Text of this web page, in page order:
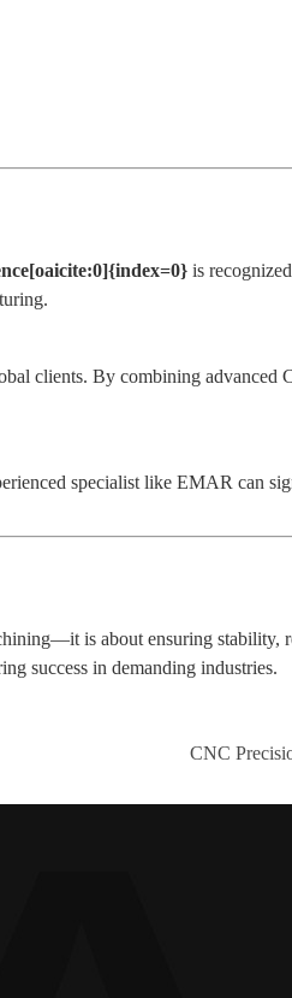
is
clients. By combining advanced
specialist like EMAR can
is about ensuring stability,
success in demanding industries.
CNC